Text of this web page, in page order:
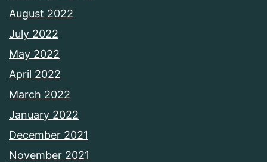
August 2022
July 2022
May 2022
April 2022
March 2022
January 2022
December 2021
November 2021